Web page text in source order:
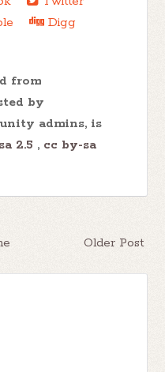
Digg
from
by
admins, is
2.5 , cc by-sa
Older Post